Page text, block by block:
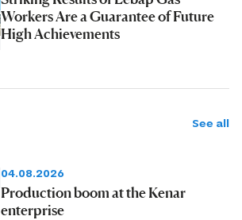
Workers Are a Guarantee of Future
High Achievements
See all
04.08.2026
Production boom at the Kenar
enterprise